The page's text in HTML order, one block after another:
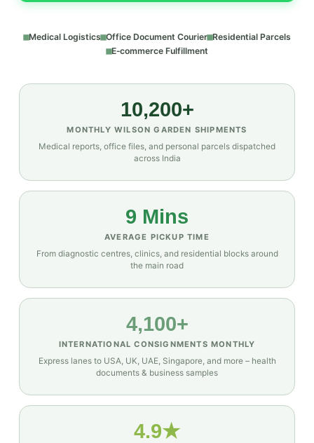
Medical Logistics Office Document Courier Residential Parcels
E‑commerce Fulfillment
10,200+
MONTHLY WILSON GARDEN SHIPMENTS
Medical reports, office files, and personal parcels dispatched
across India
9 Mins
AVERAGE PICKUP TIME
From diagnostic centres, clinics, and residential blocks around
the main road
4,100+
INTERNATIONAL CONSIGNMENTS MONTHLY
Express lanes to USA, UK, UAE, Singapore, and more – health
documents & business samples
4.9★